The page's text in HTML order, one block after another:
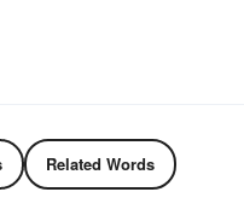
Related Words